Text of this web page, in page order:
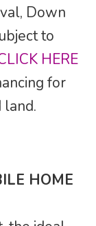
Down
to
HERE
for
land.
HOME